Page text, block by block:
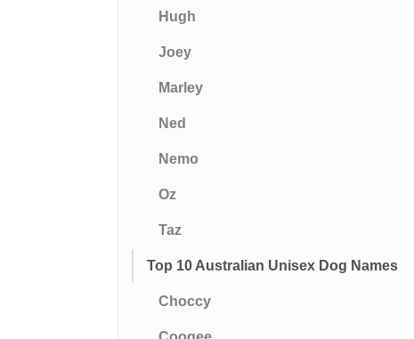
Hugh
Joey
Marley
Ned
Nemo
Oz
Taz
Top 10 Australian Unisex Dog Names
Choccy